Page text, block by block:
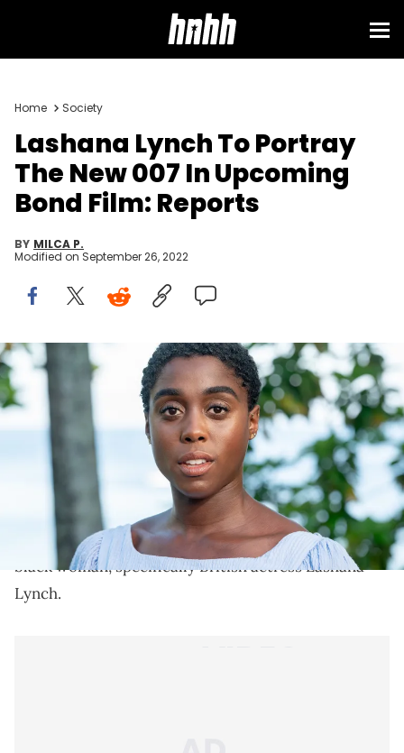
Home Society
Lashana Lynch To Portray
The New 007 In Upcoming
Bond Film: Reports
BY MILCA P.
Modified on September 26, 2022
Lashana Lynch makes proper history.
According to new reports, the Idris Elba theory has
fallen flat as the new 007 agent set to replace the
image once portrayed by Daniel Craig is actually a
black woman, specifically British actress Lashana
Lynch.